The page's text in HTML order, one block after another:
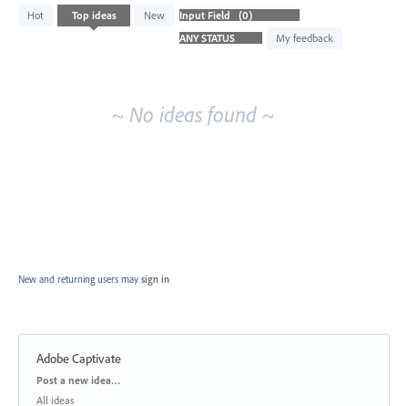
Hot Top ideas
New
My feedback
No
existing
~ No ideas found ~
New and returning users may sign in
Adobe Captivate
Categories
Post a new idea…
All ideas